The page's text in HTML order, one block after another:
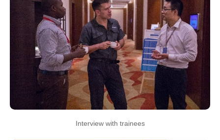
Interview with trainees